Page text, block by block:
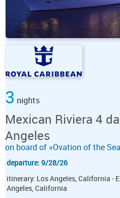
3 nights
Mexican Riviera 4
Angeles
on board of »Ovation of the
departure: 9/28/26
itinerary: Los Angeles, California -
Angeles, California